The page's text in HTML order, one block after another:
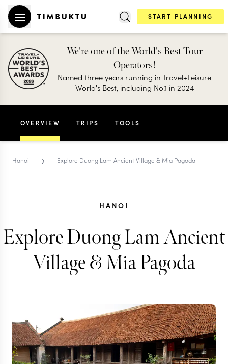
START PLANNING
We're one of the World's Best Tour
Operators!
Named three years running inTravel+Leisure
World's Best, including No.1 in 2024
OVERVIEW TRIPS TOOLS
Hanoi › Explore Duong Lam Ancient Village & Mia Pagoda
HANOI
Explore Duong Lam Ancient
Village & Mia Pagoda